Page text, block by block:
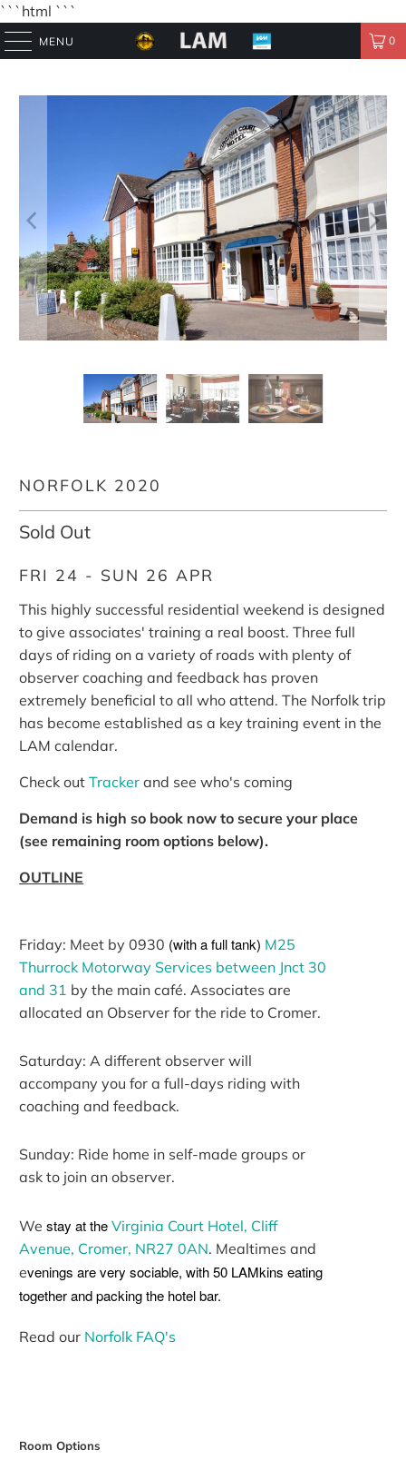
```html ```
MENU 0
NORFOLK 2020
Sold Out
FRI 24 - SUN 26 APR
This highly successful residential weekend is designed
to give associates' training a real boost. Three full
days of riding on a variety of roads with plenty of
observer coaching and feedback has proven
extremely beneficial to all who attend. The Norfolk trip
has become established as a key training event in the
LAM calendar.
Check outTracker and see who's coming
Demand is high so book now to secure your place
(see remaining room options below).
OUTLINE
Friday: Meet by 0930 (with a full tank) M25
Thurrock Motorway Services between Jnct 30
and 31 by the main café. Associates are
allocated an Observer for the ride to Cromer.
Saturday: A different observer will
accompany you for a full-days riding with
coaching and feedback.
Sunday: Ride home in self-made groups or
ask to join an observer.
We stay at theVirginia Court Hotel, Cliff
Avenue, Cromer, NR27 0AN. Mealtimes and
evenings are very sociable, with 50 LAMkins eating
together and packing the hotel bar.
Read our Norfolk FAQ's
Room Options